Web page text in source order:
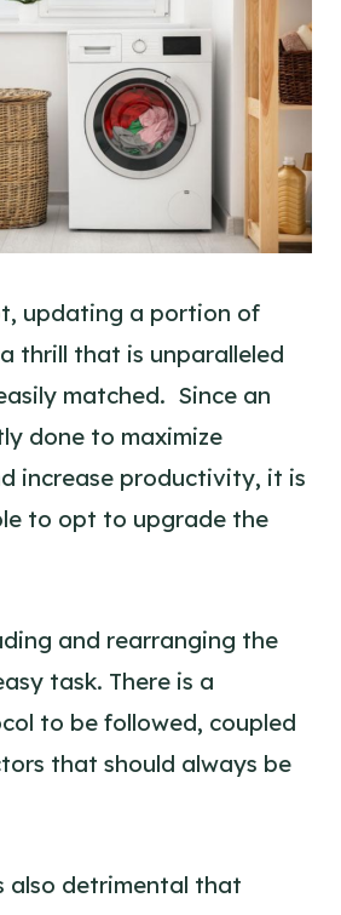
updating a portion of
thrill that is unparalleled
matched. Since an
done to maximize
increase productivity, it is
to opt to upgrade the
and rearranging the
task. There is a
to be followed, coupled
that should always be
also detrimental that